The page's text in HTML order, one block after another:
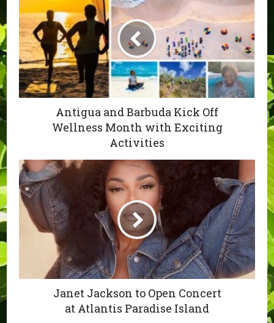
Antigua and Barbuda Kick Off
Wellness Month with Exciting
Activities
Janet Jackson to Open Concert
at Atlantis Paradise Island